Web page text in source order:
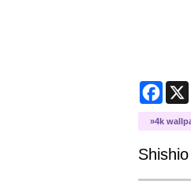
4k